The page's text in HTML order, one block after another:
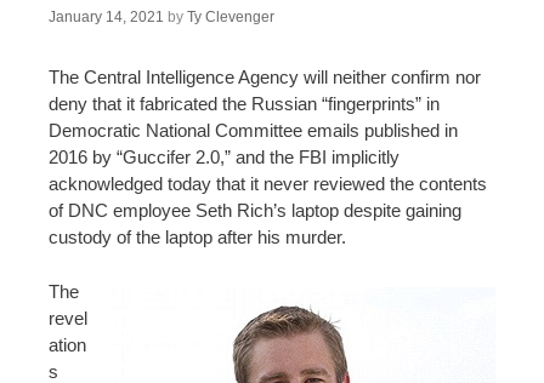
January 14, 2021 by Ty Clevenger
The Central Intelligence Agency will neither confirm nor
deny that it fabricated the Russian “fingerprints” in
Democratic National Committee emails published in
2016 by “Guccifer 2.0,” and the FBI implicitly
acknowledged today that it never reviewed the contents
of DNC employee Seth Rich’s laptop despite gaining
custody of the laptop after his murder.
The
revel
ation
s